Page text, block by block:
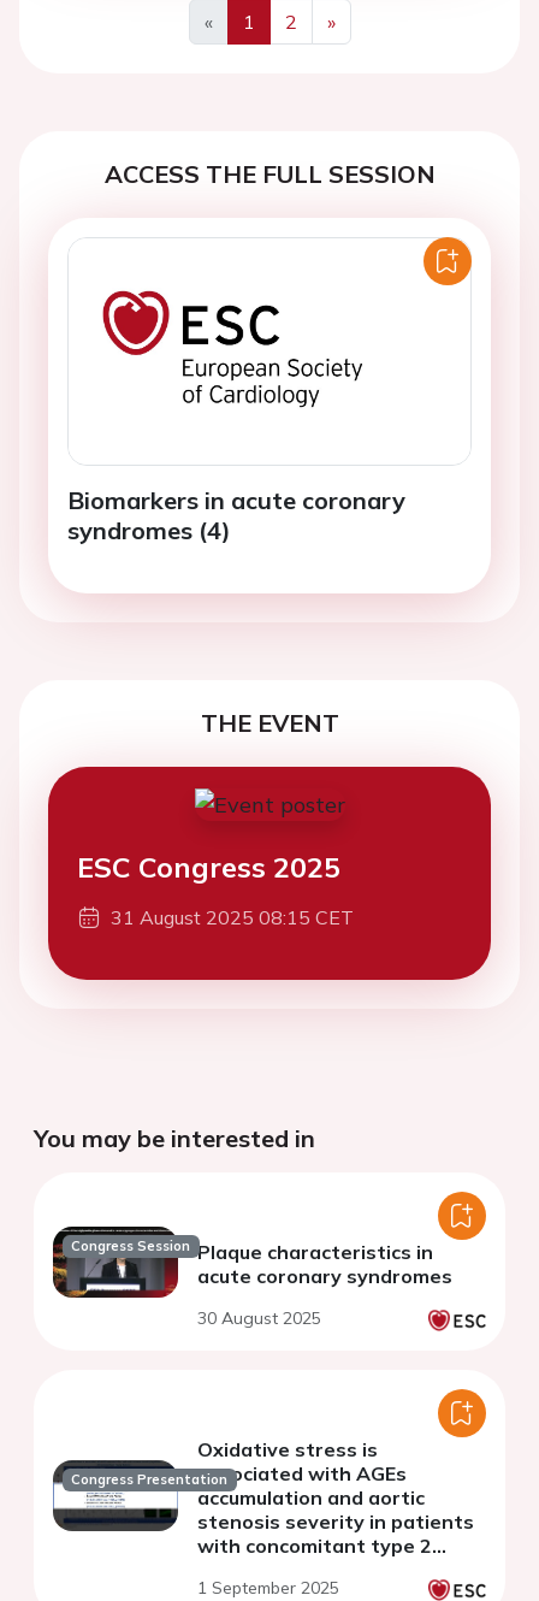
«
Previous
1 2
»
Next
ACCESS THE FULL SESSION
Biomarkers in acute coronary
syndromes (4)
THE EVENT
ESC Congress 2025
31 August 2025 08:15 CET
You may be interested in
Congress Session Plaque characteristics in
acute coronary syndromes
30 August 2025
Congress Presentation
Oxidative stress is
associated with AGEs
accumulation and aortic
stenosis severity in patients
with concomitant type 2
1 September 2025